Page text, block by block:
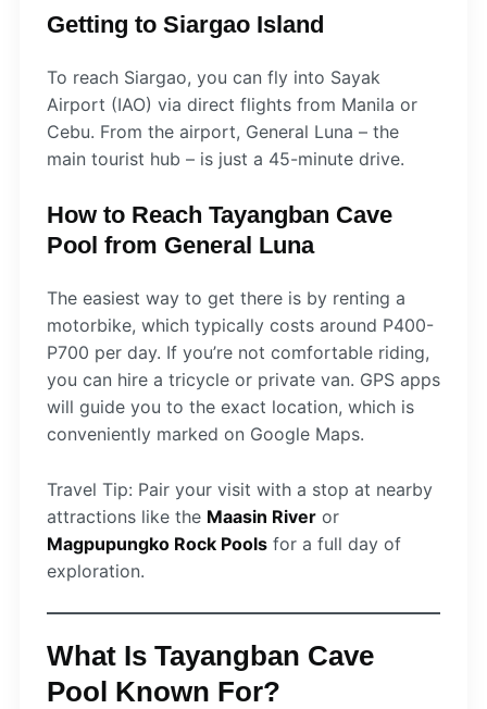
Getting to Siargao Island
To reach Siargao, you can fly into Sayak
Airport (IAO) via direct flights from Manila or
Cebu. From the airport, General Luna – the
main tourist hub – is just a 45-minute drive.
How to Reach Tayangban Cave
Pool from General Luna
The easiest way to get there is by renting a
motorbike, which typically costs around P400-
P700 per day. If you’re not comfortable riding,
you can hire a tricycle or private van. GPS apps
will guide you to the exact location, which is
conveniently marked on Google Maps.
Travel Tip: Pair your visit with a stop at nearby
attractions like the Maasin River or
Magpupungko Rock Pools for a full day of
exploration.
What Is Tayangban Cave
Pool Known For?